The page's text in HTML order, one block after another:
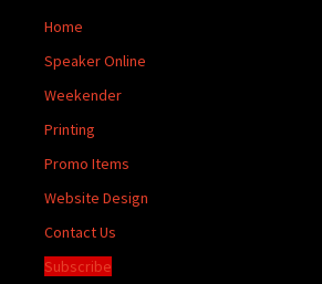
Home
Speaker Online
Weekender
Printing
Promo Items
Website Design
Contact Us
Subscribe